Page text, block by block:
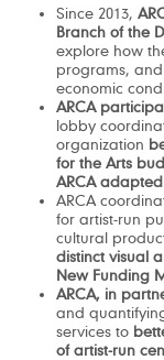
Since 2013,
Branch of the
explore how
programs,
economic
ARCA
lobby
organization
for the Arts
ARCA
ARCA
for artist-run
cultural
distinct visual
New Funding
ARCA, in
and
services to
of artist-run